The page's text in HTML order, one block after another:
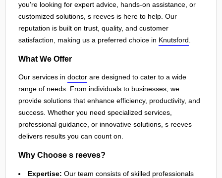
you're looking for expert advice, hands-on assistance, or
customized solutions, s reeves is here to help. Our
reputation is built on trust, quality, and customer
satisfaction, making us a preferred choice in Knutsford
What We Offer
Our services in doctor are designed to cater to a wide
range of needs. From individuals to businesses, we
provide solutions that enhance efficiency, productivity, and
success. Whether you need specialized services,
professional guidance, or innovative solutions, s reeves
delivers results you can count on.
Why Choose s reeves?
Expertise: Our team consists of skilled professionals